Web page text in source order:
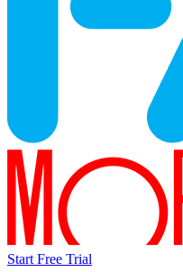
Start Free Trial